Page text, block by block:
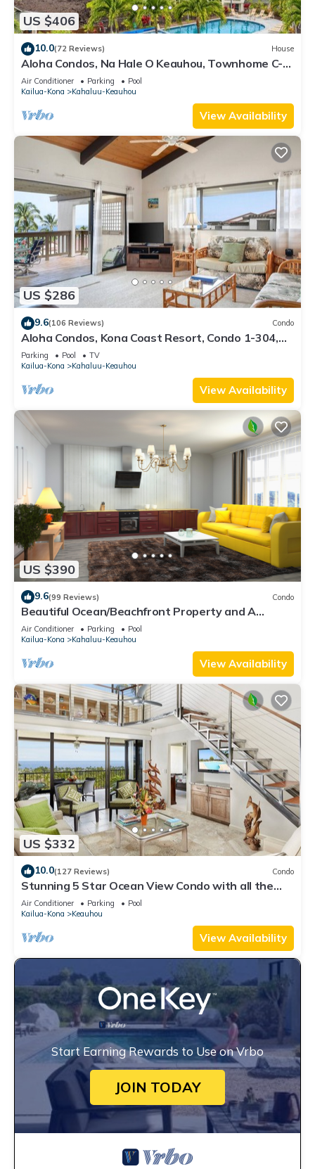
US $406
10.0(72 Reviews) House
Aloha Condos, Na Hale O Keauhou, Townhome C-4,
Ocean View, AC
Air Conditioner Parking
Pool
Kailua-Kona
Kahaluu-Keauhou
View Availability
US $286
9.6(106 Reviews) Condo
Aloha Condos, Kona Coast Resort, Condo 1-304,
Ocean View
Parking Pool
TV
Kailua-Kona
Kahaluu-Keauhou
View Availability
US $390
9.6(99 Reviews) Condo
Beautiful Ocean/Beachfront Property and A
Private Back Yard! AC in both BDRMS!
Air Conditioner Parking
Pool
Kailua-Kona
Kahaluu-Keauhou
View Availability
US $332
10.0(127 Reviews) Condo
Stunning 5 Star Ocean View Condo with all the
Amenities!
Air Conditioner Parking
Pool
Kailua-Kona
Keauhou
View Availability
Start Earning Rewards to Use on Vrbo
JOIN TODAY